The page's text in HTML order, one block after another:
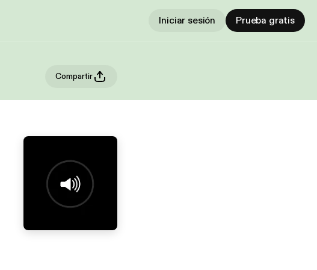
Iniciar sesión Prueba gratis
Compartir